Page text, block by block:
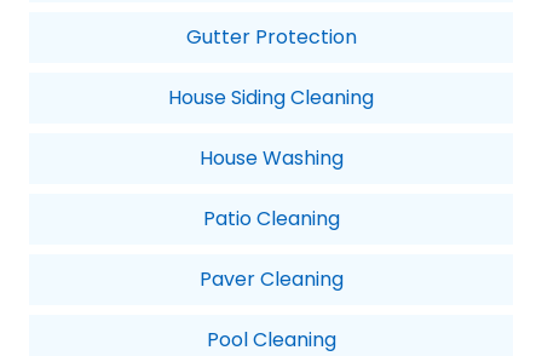
Gutter Protection
House Siding Cleaning
House Washing
Patio Cleaning
Paver Cleaning
Pool Cleaning